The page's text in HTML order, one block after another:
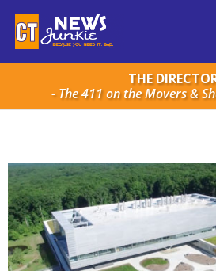
THE
- The 411 on the Movers &